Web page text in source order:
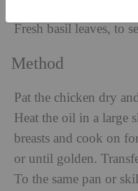
40g parmesan
Fresh basil leaves, to
Method
Pat the chicken dry
Heat the oil in a large
breasts and cook on
or until golden.
To the same pan or